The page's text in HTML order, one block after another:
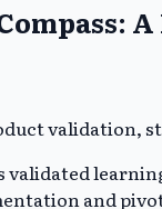
validation,
validated
and